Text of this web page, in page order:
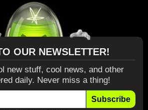
OUR NEWSLETTER!
new stuff, cool news, and other
daily. Never miss a thing!
Subscribe